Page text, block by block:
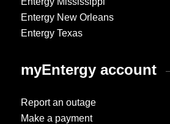
Entergy New Orleans
Entergy Texas
myEntergy account
Report an outage
Make a payment